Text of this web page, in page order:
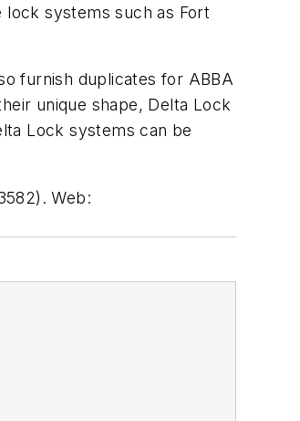
systems such as Fort
furnish duplicates for ABBA
unique shape, Delta Lock
Lock systems can be
Web: